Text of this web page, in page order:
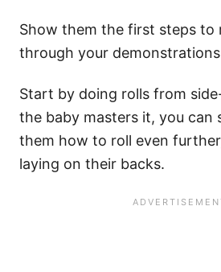
Show them the first steps to
through your
Start by doing rolls from
the baby masters it, you can
them how to roll even
laying on their backs.